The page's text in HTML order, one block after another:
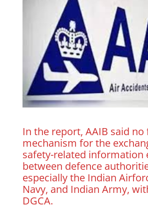
In the report, AAIB said
mechanism for the
safety-related information
between defence
especially the Indian
Navy, and Indian Army,
DGCA.